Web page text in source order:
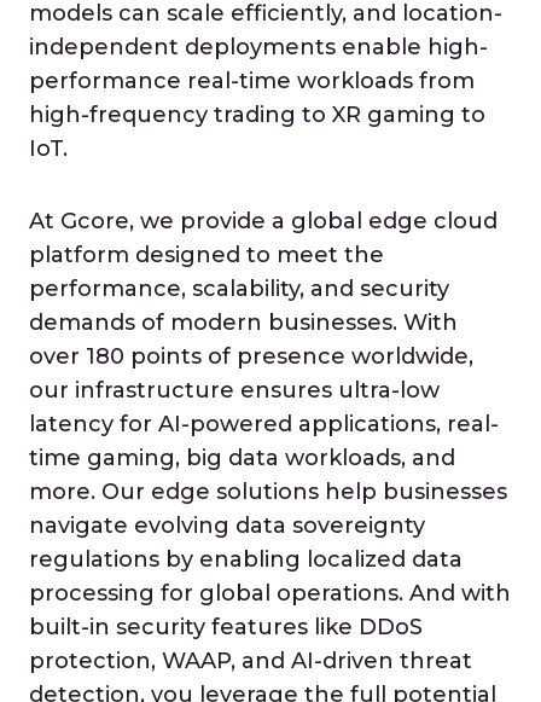
models can scale efficiently, and location-
independent deployments enable high-
performance real-time workloads from
high-frequency trading to XR gaming to
IoT.
At Gcore, we provide a global edge cloud
platform designed to meet the
performance, scalability, and security
demands of modern businesses. With
over 180 points of presence worldwide,
our infrastructure ensures ultra-low
latency for AI-powered applications, real-
time gaming, big data workloads, and
more. Our edge solutions help businesses
navigate evolving data sovereignty
regulations by enabling localized data
processing for global operations. And with
built-in security features like DDoS
protection, WAAP, and AI-driven threat
detection, you leverage the full potential